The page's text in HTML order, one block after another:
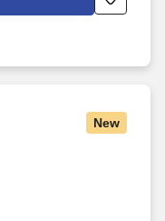
growing worldwide
New